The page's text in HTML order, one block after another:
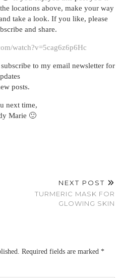
locations above, make your way
take a look. If you like, please
and share.
watch?v=5cag6z6p6Hc
to my email newsletter for
posts.
next time,
Marie 🙂
NEXT POST
TURMERIC MASK FOR
GLOWING SKIN
Required fields are marked *